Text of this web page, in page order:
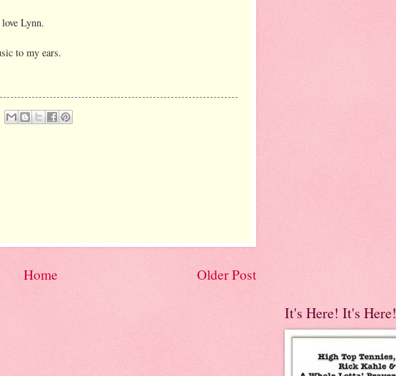
Lynn.
to my ears.
Older Post
Home
It's Here! It's Here!